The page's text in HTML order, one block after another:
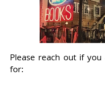
Please reach out if you
for: